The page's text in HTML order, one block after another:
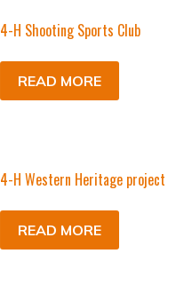
4-H Shooting Sports Club
READ MORE
4-H Western Heritage project
READ MORE